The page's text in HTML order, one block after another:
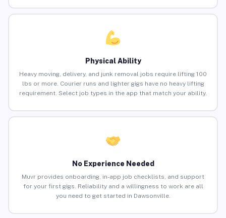
Physical Ability
Heavy moving, delivery, and junk removal jobs require lifting 100
lbs or more. Courier runs and lighter gigs have no heavy lifting
requirement. Select job types in the app that match your ability.
No Experience Needed
Muvr provides onboarding, in-app job checklists, and support
for your first gigs. Reliability and a willingness to work are all
you need to get started in Dawsonville.